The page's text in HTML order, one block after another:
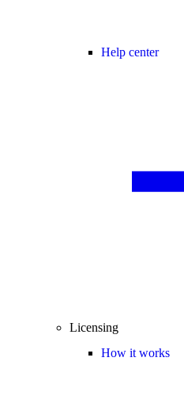
Help center
Licensing
How it works